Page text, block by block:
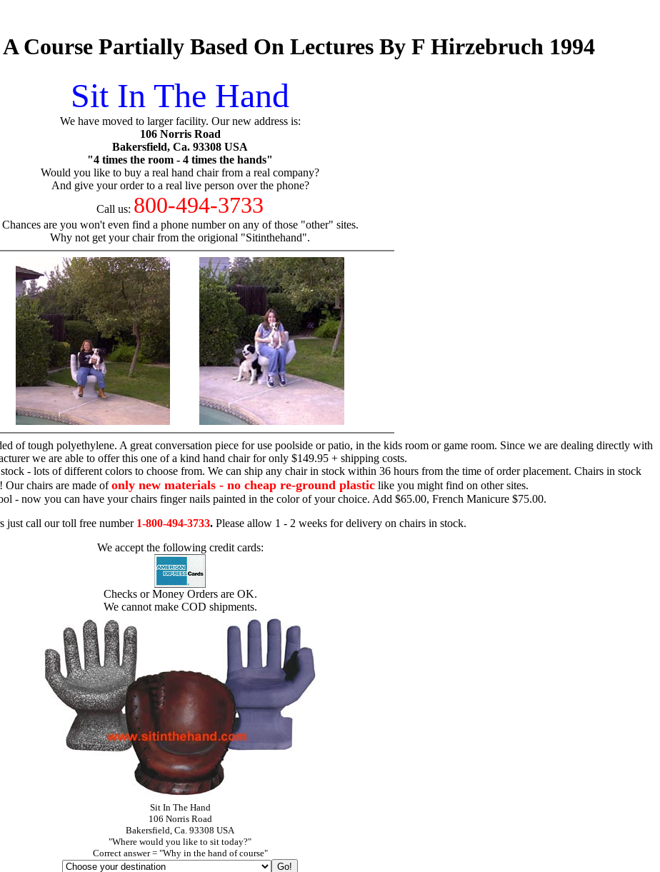
Course Partially Based On Lectures By F Hirzebruch 1994
Sit In The Hand
We have moved to larger facility. Our new address is:
106 Norris Road
Bakersfield, Ca. 93308 USA
"4 times the room - 4 times the hands"
Would you like to buy a real hand chair from a real company?
And give your order to a real live person over the phone?
Call us: 800-494-3733
Chances are you won't even find a phone number on any of those "other" sites.
Why not get your chair from the origional "Sitinthehand".
of tough polyethylene. A great conversation piece for use poolside or patio, in the kids room or game room. Since we are dealing directly with
we are able to offer this one of a kind hand chair for only $149.95 + shipping costs.
- lots of different colors to choose from. We can ship any chair in stock within 36 hours from the time of order placement. Chairs in stock
Our chairs are made ofonly new materials - no cheap re-ground plastic like you might find on other sites.
- now you can have your chairs finger nails painted in the color of your choice. Add $65.00, French Manicure $75.00.
just call our toll free number 1-800-494-3733. Please allow 1 - 2 weeks for delivery on chairs in stock.
We accept the following credit cards:
Checks or Money Orders are OK.
We cannot make COD shipments.
Sit In The Hand
106 Norris Road
Bakersfield, Ca. 93308 USA
"Where would you like to sit today?"
Correct answer = "Why in the hand of course"